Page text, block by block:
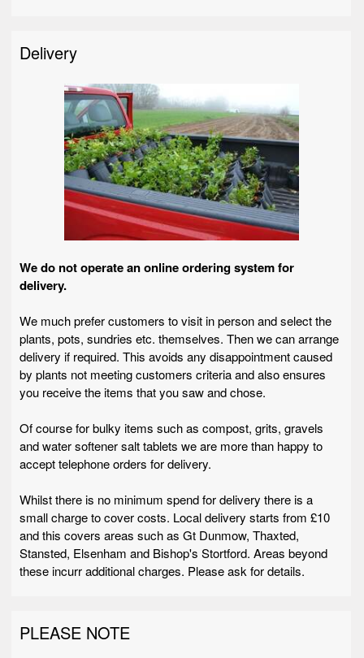
Delivery
We do not operate an online ordering system for
delivery.
We much prefer customers to visit in person and select the
plants, pots, sundries etc. themselves. Then we can arrange
delivery if required. This avoids any disappointment caused
by plants not meeting customers criteria and also ensures
you receive the items that you saw and chose.
Of course for bulky items such as compost, grits, gravels
and water softener salt tablets we are more than happy to
accept telephone orders for delivery.
Whilst there is no minimum spend for delivery there is a
small charge to cover costs. Local delivery starts from £10
and this covers areas such as Gt Dunmow, Thaxted,
Stansted, Elsenham and Bishop's Stortford. Areas beyond
these incurr additional charges. Please ask for details.
PLEASE NOTE